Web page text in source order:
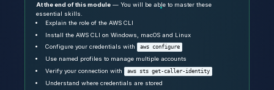
At the end of this module — You will be able to master these
essential skills.
Explain the role of the AWS CLI
Install the AWS CLI on Windows, macOS and Linux
Configure your credentials with
aws configure
Use named profiles to manage multiple accounts
Verify your connection with aws sts get-caller-identity
Understand where credentials are stored